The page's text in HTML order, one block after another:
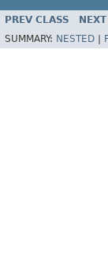
PREV CLASS
SUMMARY: NESTED